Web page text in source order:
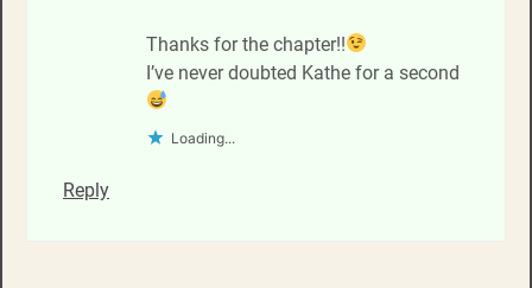
Thanks for the chapter!!
I’ve never doubted Kathe for a second
Loading...
Reply